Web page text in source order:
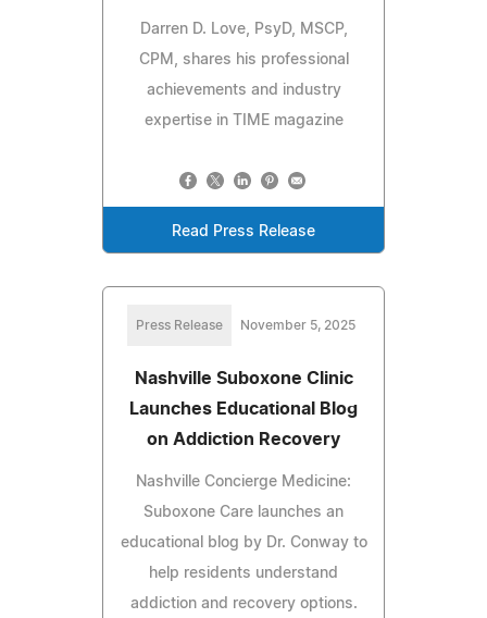
Darren D. Love, PsyD, MSCP,
CPM, shares his professional
achievements and industry
expertise in TIME magazine
Read Press Release
Press Release November 5, 2025
Nashville Suboxone Clinic
Launches Educational Blog
on Addiction Recovery
Nashville Concierge Medicine:
Suboxone Care launches an
educational blog by Dr. Conway to
help residents understand
addiction and recovery options.